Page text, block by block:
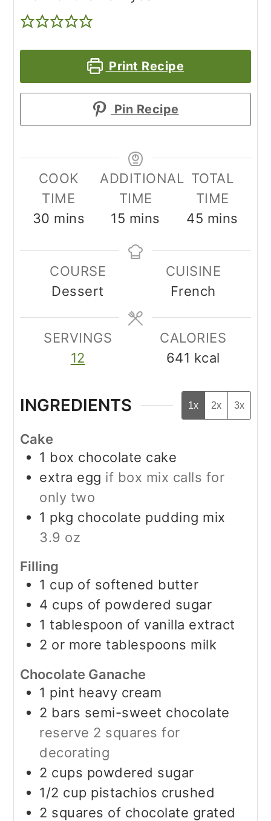
Print Recipe
Pin Recipe
COOK
TIME
30 minutes
mins
ADDITIONAL
TIME
15 minutes
mins
TOTAL
TIME
45 minutes
mins
COURSE
Dessert
CUISINE
French
SERVINGS
12
CALORIES
641 kcal
INGREDIENTS 1x 2x 3x
Cake
1 box chocolate cake
extra egg if box mix calls for
only two
1 pkg chocolate pudding mix
3.9 oz
Filling
1 cup of softened butter
4 cups of powdered sugar
1 tablespoon of vanilla extract
2 or more tablespoons milk
Chocolate Ganache
1 pint heavy cream
2 bars semi-sweet chocolate
reserve 2 squares for
decorating
2 cups powdered sugar
1/2 cup pistachios crushed
2 squares of chocolate grated